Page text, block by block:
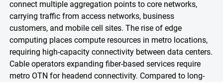
connect multiple aggregation points to core networks,
carrying traffic from access networks, business
customers, and mobile cell sites. The rise of edge
computing places compute resources in metro locations,
requiring high-capacity connectivity between data centers.
Cable operators expanding fiber-based services require
metro OTN for headend connectivity. Compared to long-